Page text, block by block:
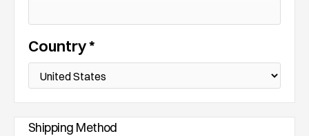
Country *
Shipping Method